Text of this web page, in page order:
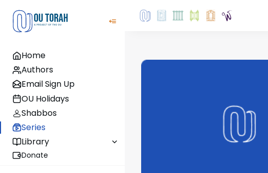
Home
Authors
Email Sign Up
OU Holidays
Shabbos
Series
Library
Donate